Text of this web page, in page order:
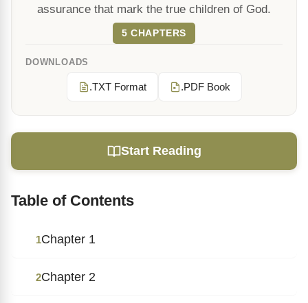
assurance that mark the true children of God.
5 CHAPTERS
DOWNLOADS
.TXT Format .PDF Book
Start Reading
Table of Contents
1Chapter 1
2Chapter 2